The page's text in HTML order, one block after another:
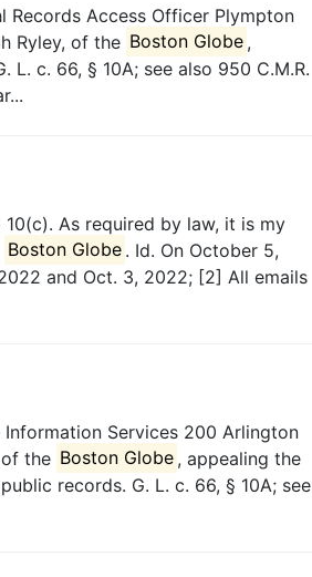
Records Access Officer Plympton
Ryley, of the Boston Globe ,
c. 66, § 10A; see also 950 C.M.R.
As required by law, it is my
Boston Globe . Id. On October 5,
and Oct. 3, 2022; [2] All emails
Information Services 200 Arlington
the Boston Globe , appealing the
records. G. L. c. 66, § 10A; see